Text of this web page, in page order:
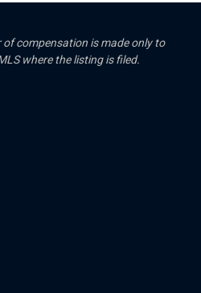
of compensation is made only to
where the listing is filed.